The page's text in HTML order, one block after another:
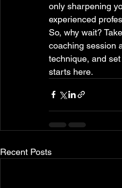
only sharpening
experienced
So, why wait?
coaching session
technique, and
starts here.
Recent Posts